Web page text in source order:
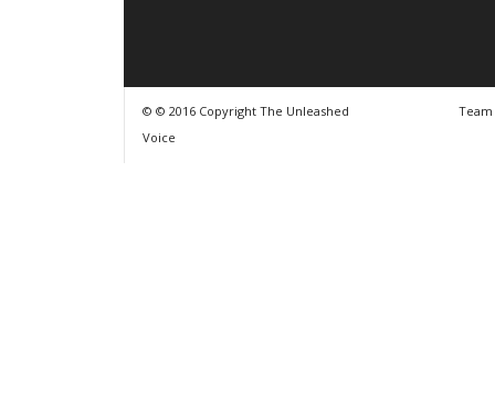
© © 2016 Copyright The Unleashed
Voice
Team